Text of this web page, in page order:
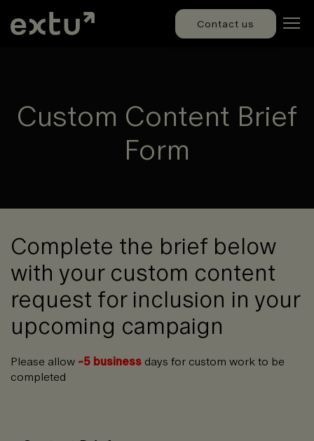
Contact us
Custom Content Brief
Form
Complete the brief below
with your custom content
request for inclusion in your
upcoming campaign
Please allow ~5 business days for custom work to be
completed